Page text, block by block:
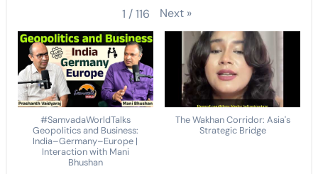
1 /116 Next »
#SamvadaWorldTalks
Geopolitics and Business:
India–Germany–Europe |
Interaction with Mani
Bhushan
The Wakhan Corridor: Asia's
Strategic Bridge